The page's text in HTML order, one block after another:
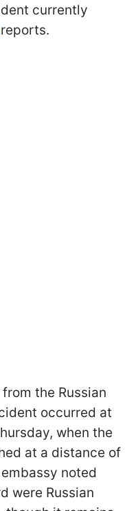
currently
reports.
the Russian
occurred at
when the
at a distance of
noted
were Russian